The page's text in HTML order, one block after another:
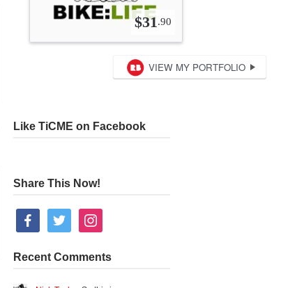
Like TiCME on Facebook
Share This Now!
facebook twitter instagram
Recent Comments